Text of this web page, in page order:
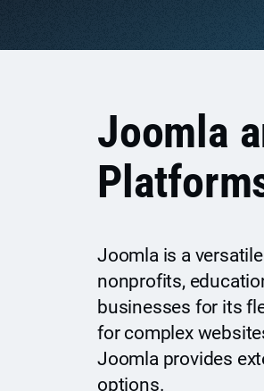
Joomla
Joomla is a
nonprofits,
businesses for its
for complex
Joomla provides
options.